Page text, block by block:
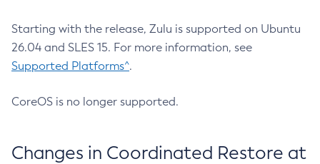
Starting with the release, Zulu is supported on Ubuntu
26.04 and SLES 15. For more information, see
Supported Platforms^.
CoreOS is no longer supported.
Changes in Coordinated Restore at